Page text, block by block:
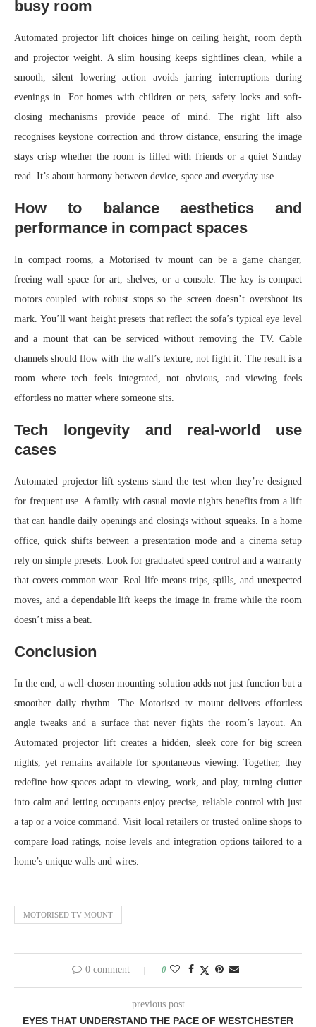
busy room
Automated projector lift choices hinge on ceiling height, room depth
and projector weight. A slim housing keeps sightlines clean, while a
smooth, silent lowering action avoids jarring interruptions during
evenings in. For homes with children or pets, safety locks and soft-
closing mechanisms provide peace of mind. The right lift also
recognises keystone correction and throw distance, ensuring the image
stays crisp whether the room is filled with friends or a quiet Sunday
read. It’s about harmony between device, space and everyday use.
How to balance aesthetics and
performance in compact spaces
In compact rooms, a Motorised tv mount can be a game changer,
freeing wall space for art, shelves, or a console. The key is compact
motors coupled with robust stops so the screen doesn’t overshoot its
mark. You’ll want height presets that reflect the sofa’s typical eye level
and a mount that can be serviced without removing the TV. Cable
channels should flow with the wall’s texture, not fight it. The result is a
room where tech feels integrated, not obvious, and viewing feels
effortless no matter where someone sits.
Tech longevity and real-world use
cases
Automated projector lift systems stand the test when they’re designed
for frequent use. A family with casual movie nights benefits from a lift
that can handle daily openings and closings without squeaks. In a home
office, quick shifts between a presentation mode and a cinema setup
rely on simple presets. Look for graduated speed control and a warranty
that covers common wear. Real life means trips, spills, and unexpected
moves, and a dependable lift keeps the image in frame while the room
doesn’t miss a beat.
Conclusion
In the end, a well-chosen mounting solution adds not just function but a
smoother daily rhythm. The Motorised tv mount delivers effortless
angle tweaks and a surface that never fights the room’s layout. An
Automated projector lift creates a hidden, sleek core for big screen
nights, yet remains available for spontaneous viewing. Together, they
redefine how spaces adapt to viewing, work, and play, turning clutter
into calm and letting occupants enjoy precise, reliable control with just
a tap or a voice command. Visit local retailers or trusted online shops to
compare load ratings, noise levels and integration options tailored to a
home’s unique walls and wires.
MOTORISED TV MOUNT
0 comment 0
previous post
EYES THAT UNDERSTAND THE PACE OF WESTCHESTER